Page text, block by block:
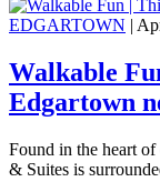
EDGARTOWN |
Walkable
Edgartown
Found in the heart
& Suites is